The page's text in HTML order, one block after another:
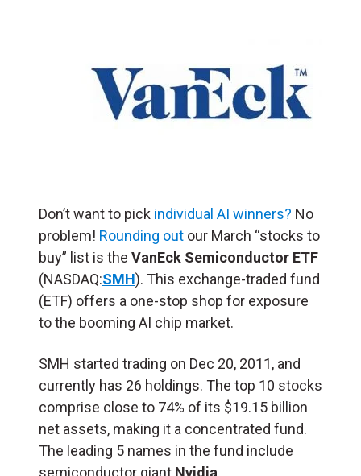
Don’t want to pick individual AI winners? No
problem! Rounding out our March “stocks to
buy” list is the VanEck Semiconductor ETF
(NASDAQ:SMH). This exchange-traded fund
(ETF) offers a one-stop shop for exposure
to the booming AI chip market.
SMH started trading on Dec 20, 2011, and
currently has 26 holdings. The top 10 stocks
comprise close to 74% of its $19.15 billion
net assets, making it a concentrated fund.
The leading 5 names in the fund include
semiconductor giant Nvidia